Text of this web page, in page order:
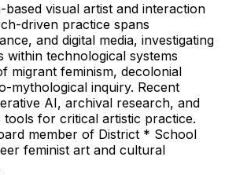
visual artist and interaction
driven practice spans
and digital media, investigating
within technological systems
migrant feminism, decolonial
mythological inquiry. Recent
AI, archival research, and
tools for critical artistic practice.
member of District * School
feminist art and cultural